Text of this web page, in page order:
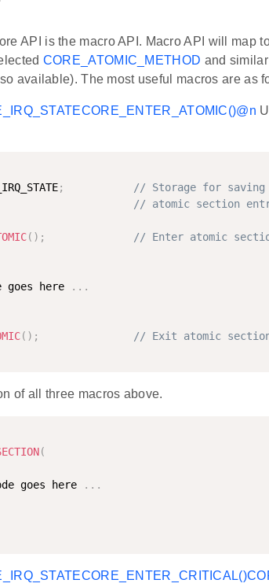
API is the macro API. Macro API will map
CORE_ATOMIC_METHOD and
available). The most useful macros are as
CORE_ENTER_ATOMIC()@n
;
// Storage for
// atomic section
( ) ; // Enter atomic
goes here . . .
( ) ;
// Exit atomic
of all three macros above.
(
goes here . . .
CORE_ENTER_CRITICAL()